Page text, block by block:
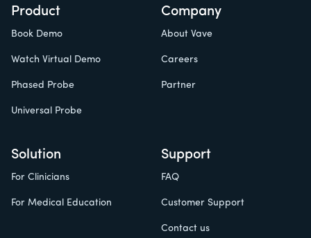
Product
Book Demo
Watch Virtual Demo
Phased Probe
Universal Probe
Solution
For Clinicians
For Medical Education
Company
About Vave
Careers
Partner
Support
FAQ
Customer Support
Contact us